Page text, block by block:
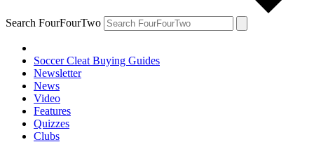
Search FourFourTwo
Soccer Cleat Buying Guides
Newsletter
News
Video
Features
Quizzes
Clubs